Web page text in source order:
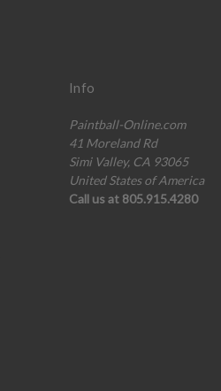
Info
Paintball-Online.com
41 Moreland Rd
Simi Valley, CA 93065
United States of America
Call us at 805.915.4280